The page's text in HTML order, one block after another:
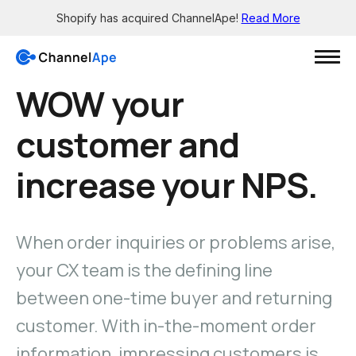
Shopify has acquired ChannelApe! Read More
Solutions
Wholesale channels
Big Box - X12 EDI support
Brick-and-mortar channels
Enable smaller retailers
Dropship your products
Let others easily sell for you
Resources
Integrations
See all the apps
Support
Get 24/7 help
Knowledge Base
Login
WOW your
customer and
increase your NPS.
When order inquiries or problems arise,
your CX team is the defining line
between one-time buyer and returning
customer. With in-the-moment order